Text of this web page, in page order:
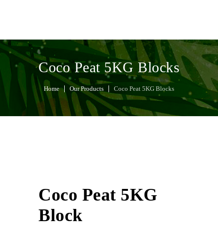
Coco Peat 5KG Blocks
Home Our Products Coco Peat 5KG Blocks
Coco Peat 5KG
Block